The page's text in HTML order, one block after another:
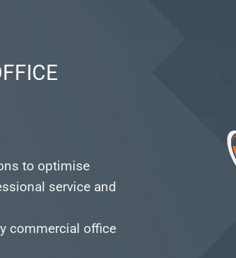
to optimise
service and
commercial office